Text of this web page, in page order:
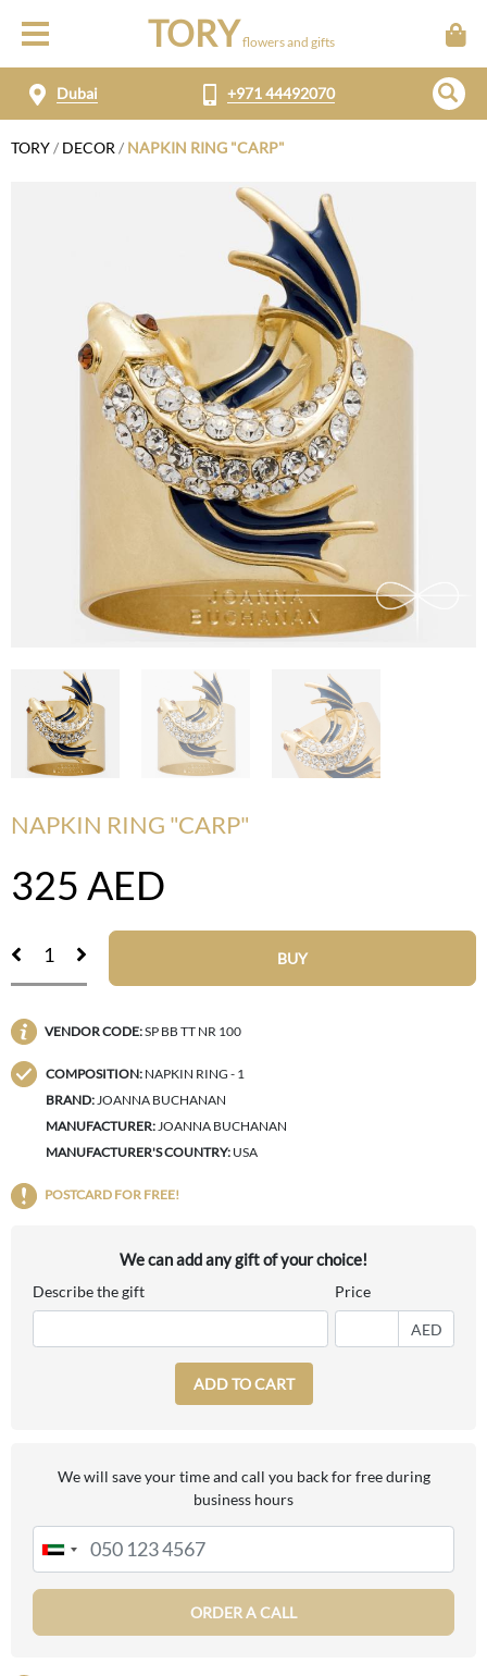
TORY flowers and gifts
Dubai +971 44492070
TORY/ DECOR / NAPKIN RING "CARP"
NAPKIN RING "CARP"
325 AED
BUY
VENDOR CODE:SP BB TT NR 100
COMPOSITION: NAPKIN RING - 1
BRAND:JOANNA BUCHANAN
MANUFACTURER:JOANNA BUCHANAN
MANUFACTURER'S COUNTRY: USA
POSTCARD FOR FREE!
We can add any gift of your choice!
Describe the gift Price
AED
ADD TO CART
We will save your time and call you back for free during
business hours
ORDER A CALL